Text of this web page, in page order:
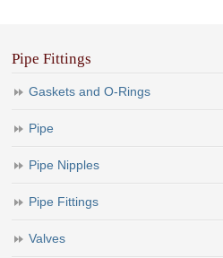
Pipe Fittings
Gaskets and O-Rings
Pipe
Pipe Nipples
Pipe Fittings
Valves